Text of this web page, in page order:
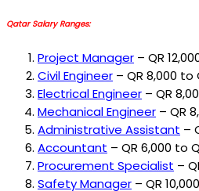
Qatar Salary Ranges:
Project Manager – QR
Civil Engineer – QR 8,000 to
Electrical Engineer – QR
Mechanical Engineer – QR
Administrative Assistant –
Accountant – QR 6,000 to
Procurement Specialist –
Safety Manager – QR